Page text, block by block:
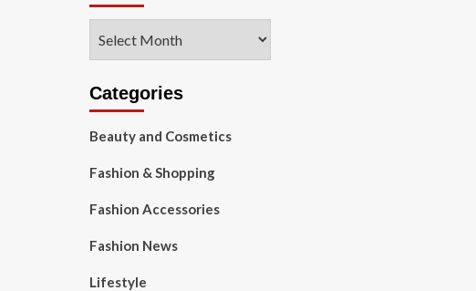
Categories
Beauty and Cosmetics
Fashion & Shopping
Fashion Accessories
Fashion News
Lifestyle